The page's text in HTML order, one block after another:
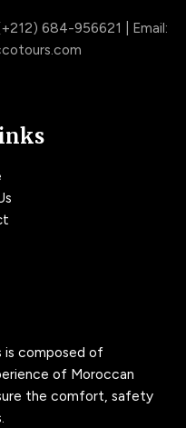
684-956621 | Email:
is composed of
of Moroccan
the comfort, safety